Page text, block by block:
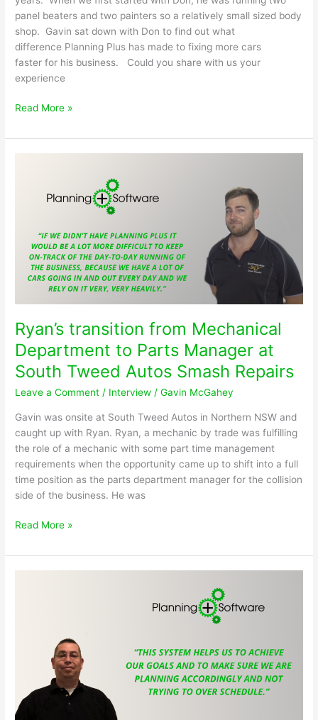
panel beaters and two painters so a relatively small sized body
shop. Gavin sat down with Don to find out what
difference Planning Plus has made to fixing more cars
faster for his business. Could you share with us your
experience
The
Planning
More
Cars
Faster’
Read More »
Ryan’s transition from Mechanical
Department to Parts Manager at
South Tweed Autos Smash Repairs
Leave a Comment / Interview /Gavin McGahey
Gavin was onsite at South Tweed Autos in Northern NSW and
caught up with Ryan. Ryan, a mechanic by trade was fulfilling
the role of a mechanic with some part time management
requirements when the opportunity came up to shift into a full
time position as the parts department manager for the collision
side of the business. He was
Ryan’s
from
Mechanical
Autos
Smash
Read More »